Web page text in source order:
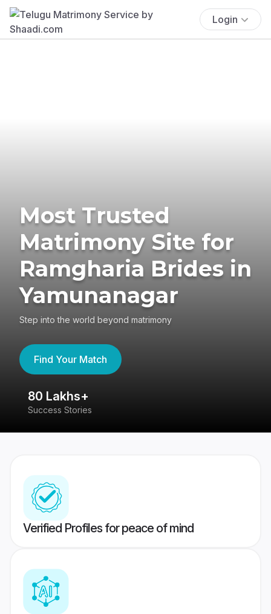
Login
Most Trusted
Matrimony Site for
Ramgharia Brides in
Yamunanagar
Step into the world beyond matrimony
Find Your Match
80 Lakhs+
Success Stories
Verified Profiles for peace of mind